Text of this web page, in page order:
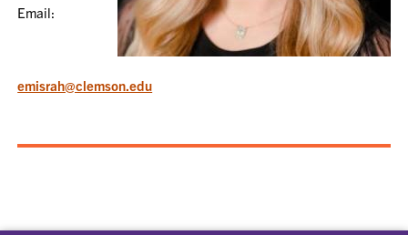
Email:
emisrah@clemson.edu